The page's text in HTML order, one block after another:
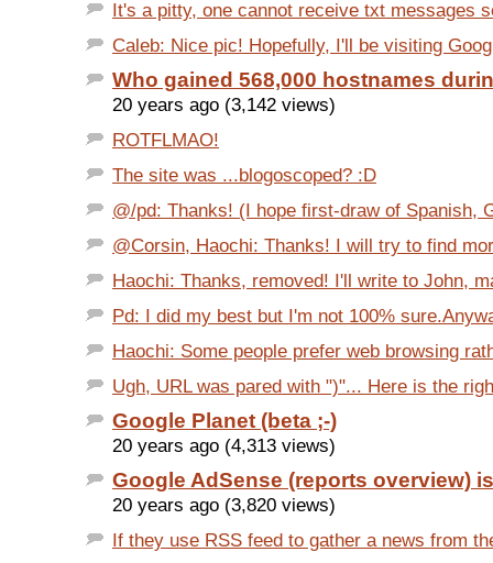
It's a pitty, one cannot receive txt messages
Caleb: Nice pic! Hopefully, I'll be visiting
Who gained 568,000 hostnames
20 years ago (3,142 views)
ROTFLMAO!
The site was ...blogoscoped? :D
@/pd: Thanks! (I hope first-draw of Spanish,
@Corsin, Haochi: Thanks! I will try to find
Haochi: Thanks, removed! I'll write to John,
Pd: I did my best but I'm not 100%
Haochi: Some people prefer web browsing
Ugh, URL was pared with ")"... Here is the
Google Planet (beta ;-)
20 years ago (4,313 views)
Google AdSense (reports overview)
20 years ago (3,820 views)
If they use RSS feed to gather a news from